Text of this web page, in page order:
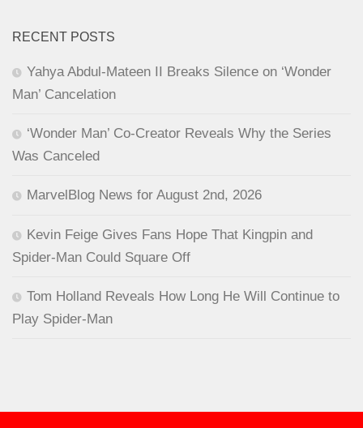
RECENT POSTS
Yahya Abdul-Mateen II Breaks Silence on ‘Wonder
Man’ Cancelation
‘Wonder Man’ Co-Creator Reveals Why the Series
Was Canceled
MarvelBlog News for August 2nd, 2026
Kevin Feige Gives Fans Hope That Kingpin and
Spider-Man Could Square Off
Tom Holland Reveals How Long He Will Continue to
Play Spider-Man